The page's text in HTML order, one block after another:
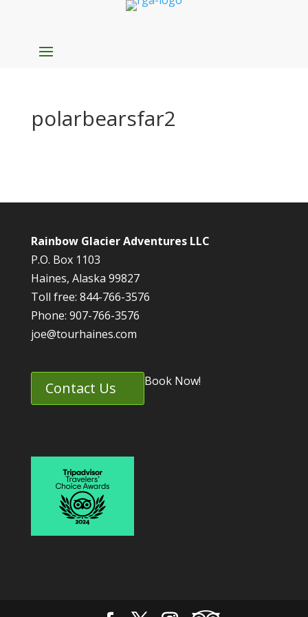
polarbearsfar2
Rainbow Glacier Adventures LLC
P.O. Box 1103
Haines, Alaska 99827
Toll free: 844-766-3576
Phone: 907-766-3576
joe@tourhaines.com
Contact Us Book Now!